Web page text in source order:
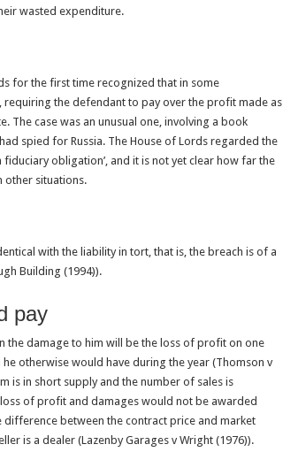
wasted expenditure.
for the first time recognized that in some
requiring the defendant to pay over the profit made as
The case was an unusual one, involving a book
spied for Russia. The House of Lords regarded the
obligation’, and it is not yet clear how far the
other situations.
with the liability in tort, that is, the breach is of a
Building (1994)).
pay
the damage to him will be the loss of profit on one
otherwise would have during the year (Thomson v
is in short supply and the number of sales is
of profit and damages would not be awarded
difference between the contract price and market
is a dealer (Lazenby Garages v Wright (1976)).